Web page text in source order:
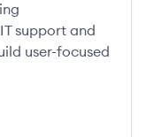
support and
user-focused